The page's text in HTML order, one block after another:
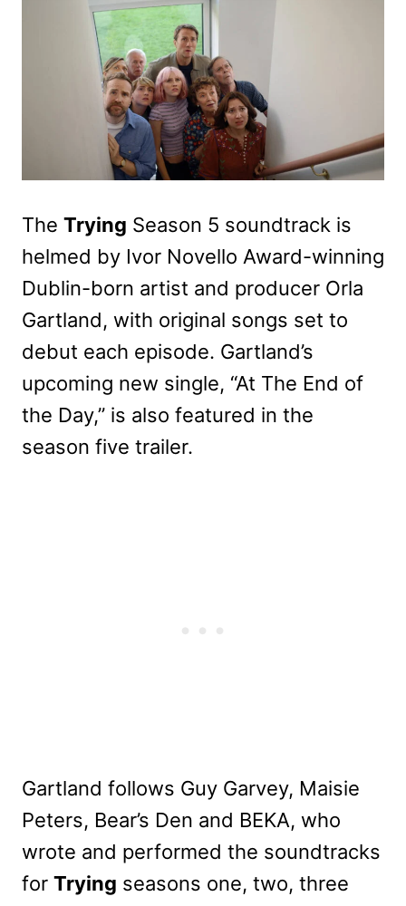
The Trying Season 5 soundtrack is
helmed by Ivor Novello Award-winning
Dublin-born artist and producer Orla
Gartland, with original songs set to
debut each episode. Gartland’s
upcoming new single, “At The End of
the Day,” is also featured in the
season five trailer.
Gartland follows Guy Garvey, Maisie
Peters, Bear’s Den and BEKA, who
wrote and performed the soundtracks
for Trying seasons one, two, three